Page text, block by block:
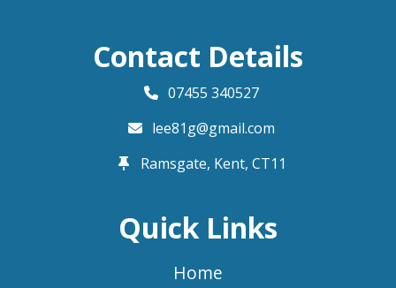
Contact Details
07455 340527
lee81g@gmail.com
Ramsgate, Kent, CT11
Quick Links
Home